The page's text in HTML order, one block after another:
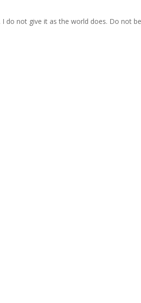
do not give it as the world does. Do not